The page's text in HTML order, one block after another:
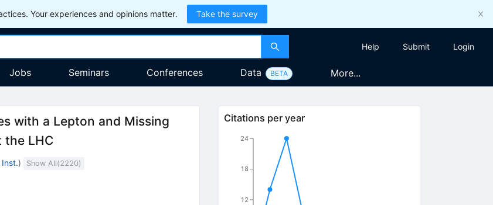
Your experiences and opinions matter. Take the survey
Help Submit Login
Jobs Seminars Conferences Data BETA More...
with a Lepton and Missing
the LHC
) Show All(2220)
Citations per year
12
18
24